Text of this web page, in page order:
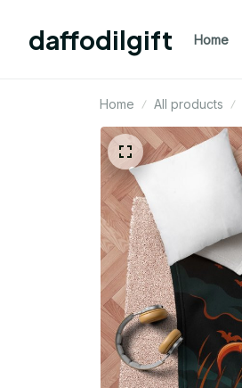
daffodilgift Home
Home All products